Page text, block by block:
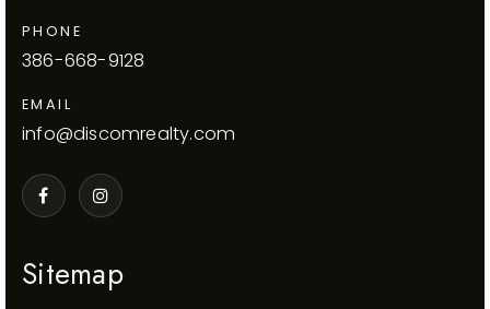
Sitemap
PHONE
386-668-9128
EMAIL
info@discomrealty.com